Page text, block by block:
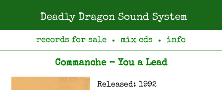
Deadly Dragon Sound System
records for sale ● mix cds ● info
Commanche - You a Lead
Released: 1992